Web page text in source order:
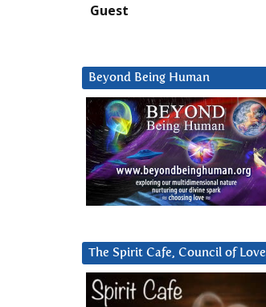
Guest
Beyond Being Human
The Spirit Cafe, Council of Love